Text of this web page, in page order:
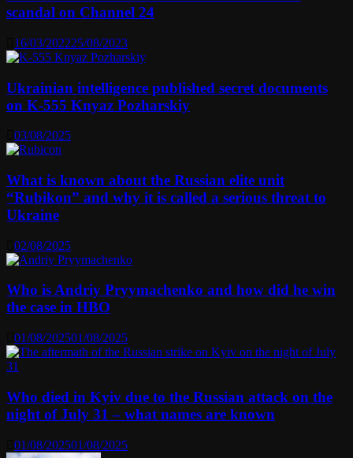
scandal on Channel 24
16/03/202225/08/2023
Ukrainian intelligence published secret documents
on K-555 Knyaz Pozharskiy
03/08/2025
What is known about the Russian elite unit
“Rubikon” and why it is called a serious threat to
Ukraine
02/08/2025
Who is Andriy Pryymachenko and how did he win
the case in HBO
01/08/202501/08/2025
Who died in Kyiv due to the Russian attack on the
night of July 31 – what names are known
01/08/202501/08/2025